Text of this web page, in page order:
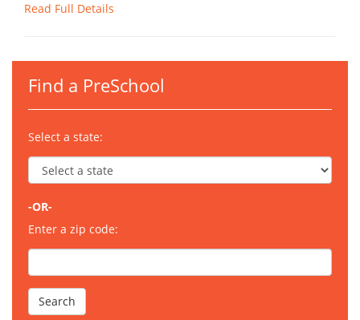
Read Full Details
Find a PreSchool
Select a state:
-OR-
Enter a zip code: